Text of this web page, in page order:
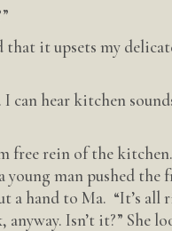
that it upsets my
I can hear kitchen
free rein of the
young man pushed
a hand to Ma. “It’s
anyway. Isn’t it?”